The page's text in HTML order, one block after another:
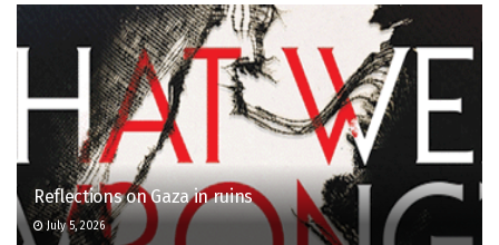
Reflections on Gaza in ruins
July 5, 2026